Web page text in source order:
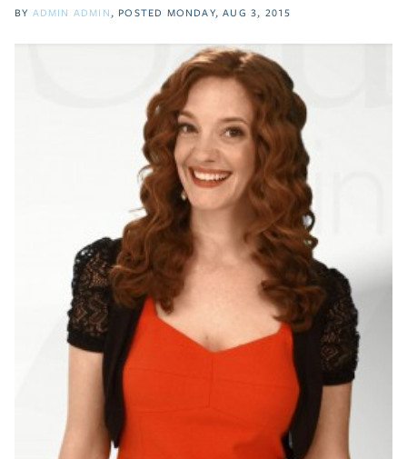
BY ADMIN ADMIN POSTED MONDAY, AUG 3, 2015